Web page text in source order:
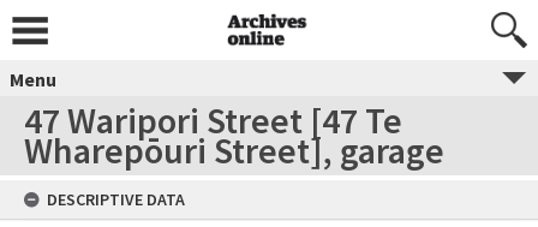
Menu
47 Waripori Street [47 Te
Wharepōuri Street], garage
DESCRIPTIVE DATA